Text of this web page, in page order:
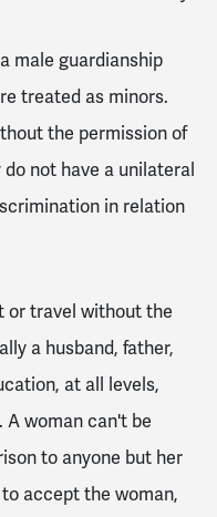
male guardianship
treated as minors.
the permission of
not have a unilateral
in relation
or travel without the
a husband, father,
at all levels,
A woman can't be
to anyone but her
accept the woman,